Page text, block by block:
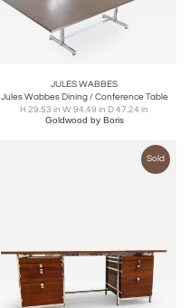
JULES WABBES
Jules Wabbes Dining / Conference Table
H 29.53 in W 94.49 in D 47.24 in
Goldwood by Boris
Sold